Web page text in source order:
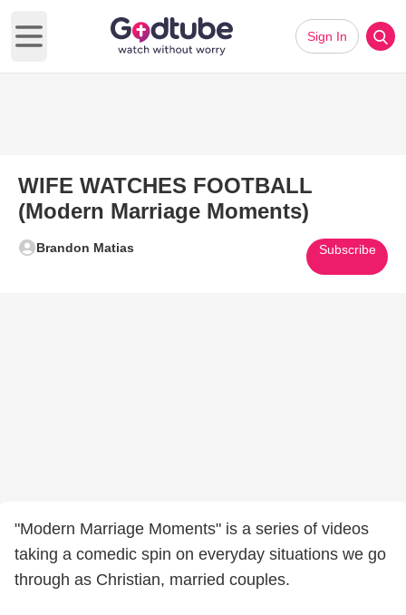
Open main menu
Sign In
WIFE WATCHES FOOTBALL
(Modern Marriage Moments)
Brandon Matias Subscribe
"Modern Marriage Moments" is a series of videos
taking a comedic spin on everyday situations we go
through as Christian, married couples.